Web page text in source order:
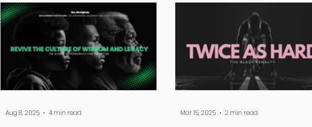
Aug 8, 2025 4 min read Mar 15, 2025 2 min read